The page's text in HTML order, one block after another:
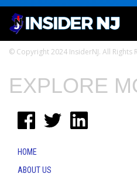
© Copyright 2024 InsiderNJ. All Rights
EXPLORE
HOME
ABOUT US